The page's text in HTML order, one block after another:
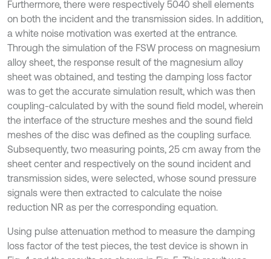
Furthermore, there were respectively 5040 shell elements
on both the incident and the transmission sides. In addition,
a white noise motivation was exerted at the entrance.
Through the simulation of the FSW process on magnesium
alloy sheet, the response result of the magnesium alloy
sheet was obtained, and testing the damping loss factor
was to get the accurate simulation result, which was then
coupling-calculated by with the sound field model, wherein
the interface of the structure meshes and the sound field
meshes of the disc was defined as the coupling surface.
Subsequently, two measuring points, 25 cm away from the
sheet center and respectively on the sound incident and
transmission sides, were selected, whose sound pressure
signals were then extracted to calculate the noise
reduction NR as per the corresponding equation.
Using pulse attenuation method to measure the damping
loss factor of the test pieces, the test device is shown in